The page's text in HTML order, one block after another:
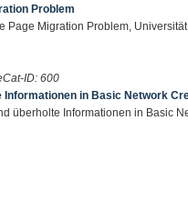
Problem
Page Migration Problem,
ID:600
Informationen in Basic Network
überholte Informationen in Basic